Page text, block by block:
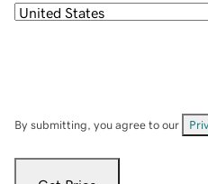
By submitting, you agree to our